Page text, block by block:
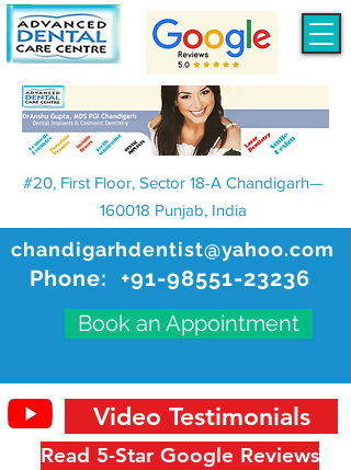
chandigarhdentist@yahoo.com
Phone: +91-98551-23236
Book an Appointment
#20, First Floor, Sector 18-A Chandigarh—
160018 Punjab, India
Read 5-Star Google Reviews
Video Testimonials